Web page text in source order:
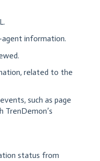
agent information.
related to the
such as page
TrenDemon’s
status from